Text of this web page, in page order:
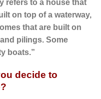
refers to a house that
on top of a waterway,
that are built on
pilings. Some
boats.”
decide to